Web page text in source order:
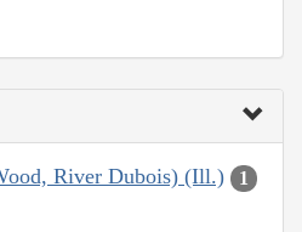
River Dubois) (Ill.) 1